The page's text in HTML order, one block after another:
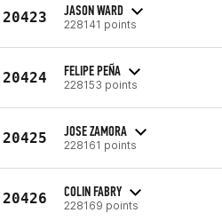
20423 JASON WARD
228141 points
20424 FELIPE PEÑA
228153 points
20425 JOSE ZAMORA
228161 points
20426 COLIN FABRY
228169 points